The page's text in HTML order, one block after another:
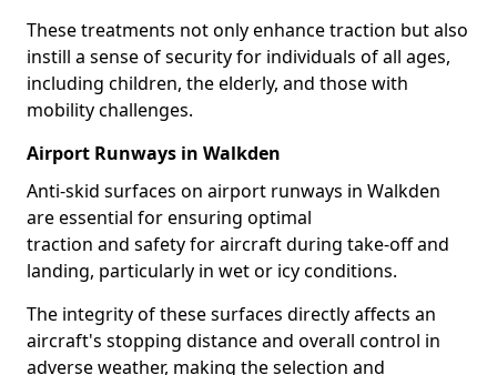
These treatments not only enhance traction but also
instill a sense of security for individuals of all ages,
including children, the elderly, and those with
mobility challenges.
Airport Runways in Walkden
Anti-skid surfaces on airport runways in Walkden
are essential for ensuring optimal
traction and safety for aircraft during take-off and
landing, particularly in wet or icy conditions.
The integrity of these surfaces directly affects an
aircraft's stopping distance and overall control in
adverse weather, making the selection and